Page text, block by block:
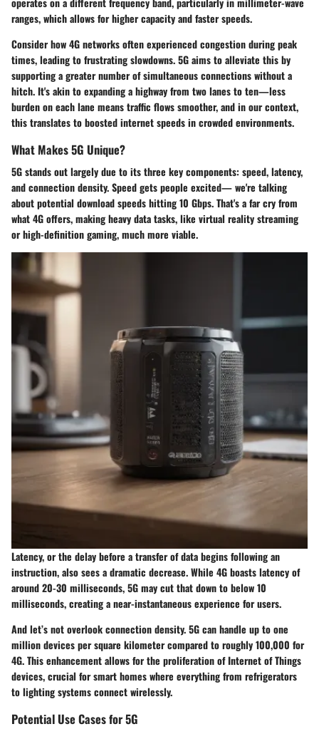
ranges, which allows for higher capacity and faster speeds.
Consider how 4G networks often experienced congestion during peak
times, leading to frustrating slowdowns. 5G aims to alleviate this by
supporting a greater number of simultaneous connections without a
hitch. It's akin to expanding a highway from two lanes to ten—less
burden on each lane means traffic flows smoother, and in our context,
this translates to boosted internet speeds in crowded environments.
What Makes 5G Unique?
5G stands out largely due to its three key components: speed, latency,
and connection density. Speed gets people excited— we're talking
about potential download speeds hitting 10 Gbps. That's a far cry from
what 4G offers, making heavy data tasks, like virtual reality streaming
or high-definition gaming, much more viable.
Latency, or the delay before a transfer of data begins following an
instruction, also sees a dramatic decrease. While 4G boasts latency of
around 20-30 milliseconds, 5G may cut that down to below 10
milliseconds, creating a near-instantaneous experience for users.
And let’s not overlook connection density. 5G can handle up to one
million devices per square kilometer compared to roughly 100,000 for
4G. This enhancement allows for the proliferation of Internet of Things
devices, crucial for smart homes where everything from refrigerators
to lighting systems connect wirelessly.
Potential Use Cases for 5G